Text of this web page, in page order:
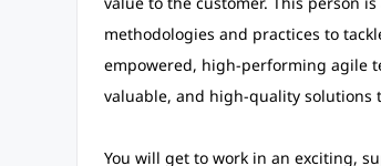
methodologies and practices to
empowered, high-performing agile
valuable, and high-quality solutions
You will get to work in an exciting,